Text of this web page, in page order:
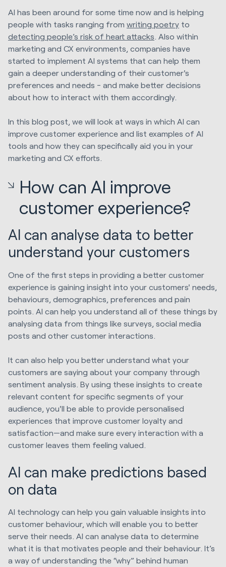
AI has been around for some time now and is helping
people with tasks ranging from writing poetry to
detecting people’s risk of heart attacks . Also within
marketing and CX environments, companies have
started to implement AI systems that can help them
gain a deeper understanding of their customer's
preferences and needs - and make better decisions
about how to interact with them accordingly.
In this blog post, we will look at ways in which AI can
improve customer experience and list examples of AI
tools and how they can specifically aid you in your
marketing and CX efforts.
How can AI improve
customer experience?
AI can analyse data to better
understand your customers
One of the first steps in providing a better customer
experience is gaining insight into your customers' needs,
behaviours, demographics, preferences and pain
points. AI can help you understand all of these things by
analysing data from things like surveys, social media
posts and other customer interactions.
It can also help you better understand what your
customers are saying about your company through
sentiment analysis. By using these insights to create
relevant content for specific segments of your
audience, you'll be able to provide personalised
experiences that improve customer loyalty and
satisfaction—and make sure every interaction with a
customer leaves them feeling valued.
AI can make predictions based
on data
AI technology can help you gain valuable insights into
customer behaviour, which will enable you to better
serve their needs. AI can analyse data to determine
what it is that motivates people and their behaviour. It’s
a way of understanding the “why” behind human